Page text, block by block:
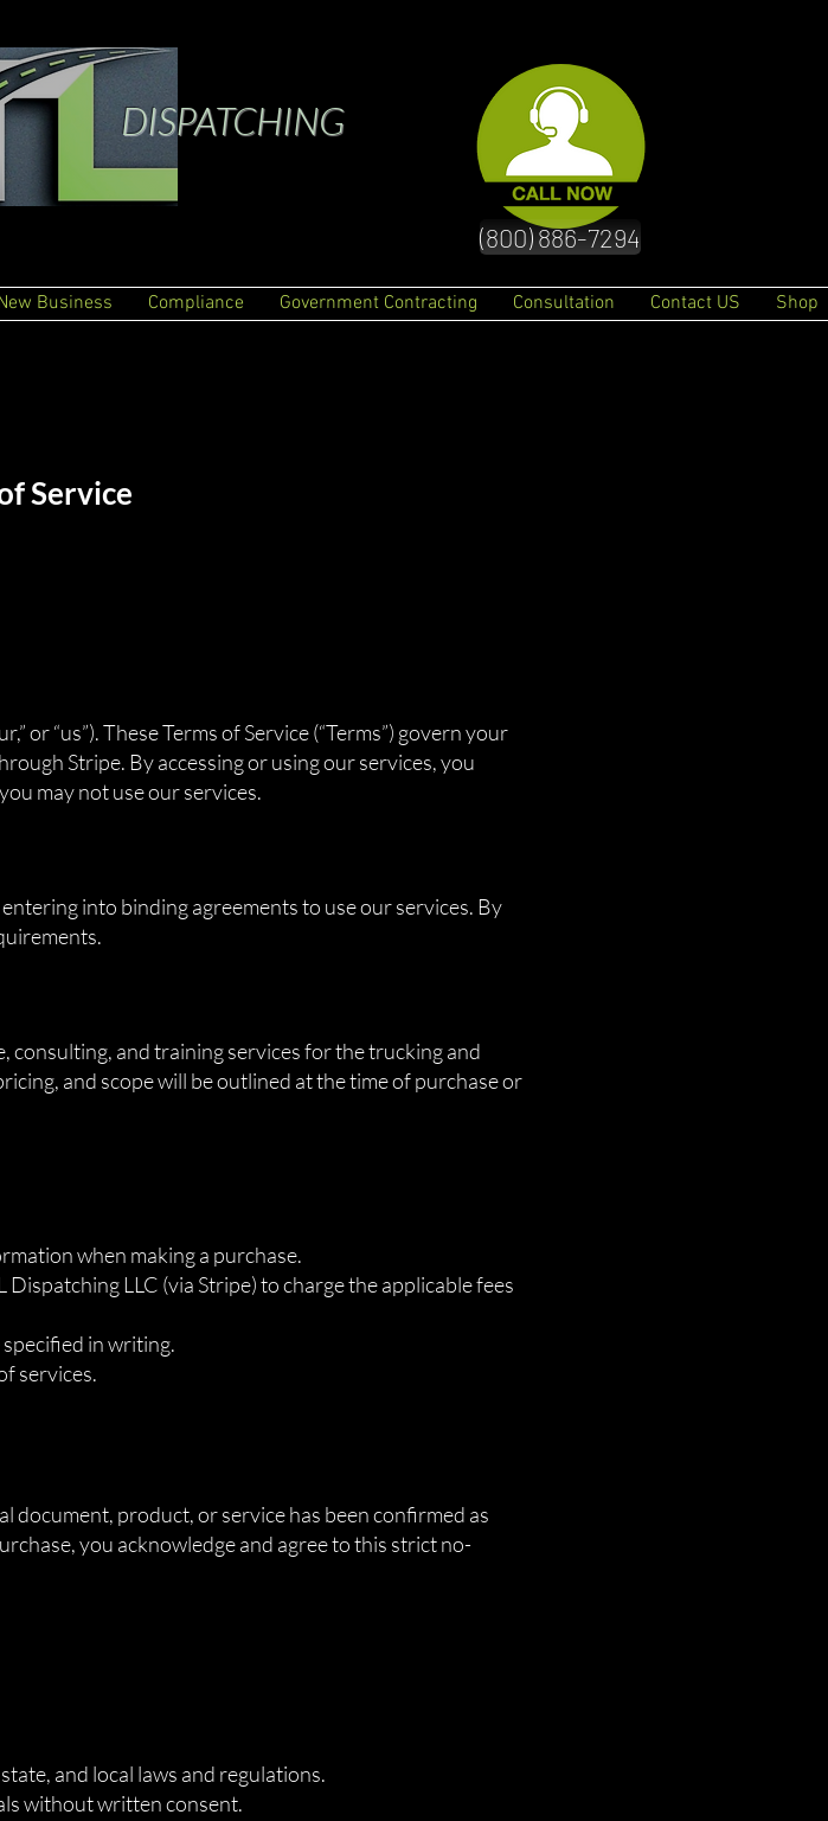
DISPATCHING
(800) 886-7294
Business Compliance Government Contracting Consultation Contact US Shop
Service
or “us”). These Terms of Service (“Terms”) govern your
Stripe. By accessing or using our services, you
may not use our services.
into binding agreements to use our services. By
consulting, and training services for the trucking and
and scope will be outlined at the time of purchase or
when making a purchase.
LLC (via Stripe) to charge the applicable fees
in writing.
services.
document, product, or service has been confirmed as
you acknowledge and agree to this strict no-
and local laws and regulations.
without written consent.